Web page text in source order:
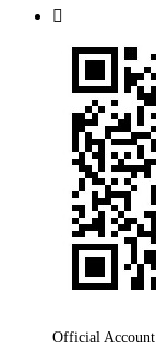

Official Account